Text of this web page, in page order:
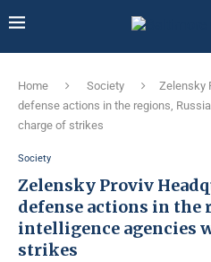
Home Society
Zelensky
defense actions in the regions,
charge of strikes
Society
Zelensky Proviv
defense actions in the
intelligence agencies
strikes